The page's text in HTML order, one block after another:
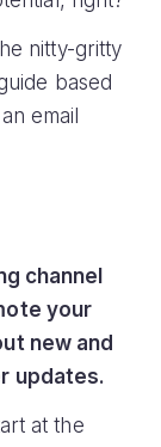
nitty-gritty
based
email
channel
your
new and
updates.
at the